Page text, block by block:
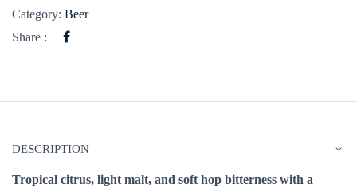
Category: Beer
Share :
DESCRIPTION
Tropical citrus, light malt, and soft hop bitterness with a